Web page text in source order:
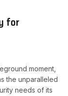
for
moment,
the unparalleled
needs of its